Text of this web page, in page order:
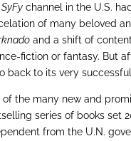
SyFy channel in the U.S.
of many beloved
and a shift of
fiction or fantasy. But
back to its very
of the many new and
series of books set
from the U.N.